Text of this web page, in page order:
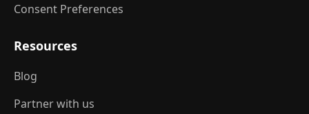
Consent Preferences
Resources
Blog
Partner with us